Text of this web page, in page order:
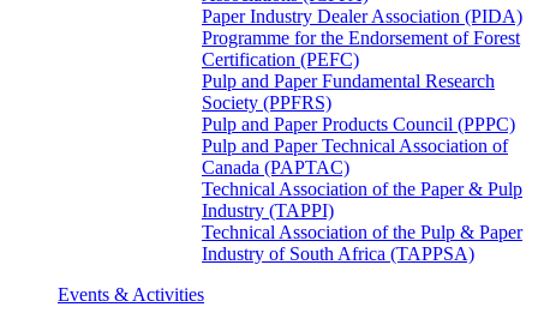
Paper Industry Dealer Association (PIDA)
Programme for the Endorsement of Forest
Certification (PEFC)
Pulp and Paper Fundamental Research
Society (PPFRS)
Pulp and Paper Products Council (PPPC)
Pulp and Paper Technical Association of
Canada (PAPTAC)
Technical Association of the Paper & Pulp
Industry (TAPPI)
Technical Association of the Pulp & Paper
Industry of South Africa (TAPPSA)
Events & Activities